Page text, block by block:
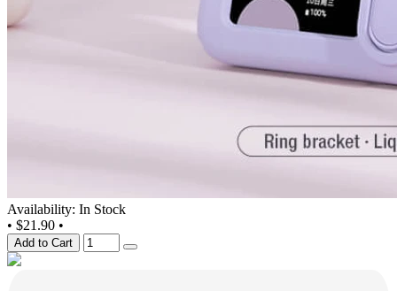
Availability: In Stock
• $21.90 •
Add to Cart